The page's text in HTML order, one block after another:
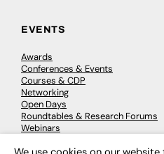
EVENTS
Awards
Conferences & Events
Courses & CDP
Networking
Open Days
Roundtables & Research Forums
Webinars